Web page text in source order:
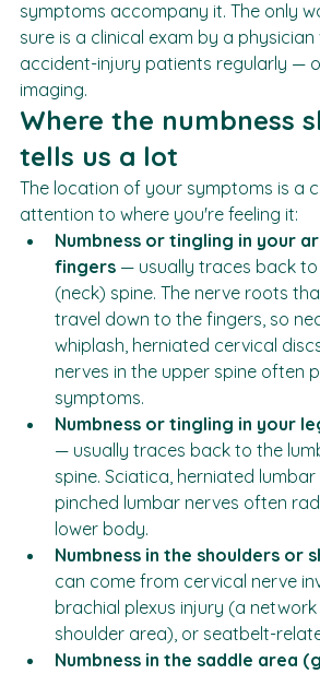
numbness is, what triggers it, and
symptoms accompany it. The only
sure is a clinical exam by a
accident-injury patients regularly —
imaging.
Where the numbness
tells us a lot
The location of your symptoms is a
attention to where you're feeling it:
Numbness or tingling in your
fingers — usually traces back
(neck) spine. The nerve roots
travel down to the fingers, so
whiplash, herniated cervical
nerves in the upper spine often
symptoms.
Numbness or tingling in your
— usually traces back to the
spine. Sciatica, herniated lumbar
pinched lumbar nerves often
lower body.
Numbness in the shoulders or
can come from cervical nerve
brachial plexus injury (a
shoulder area), or seatbelt-